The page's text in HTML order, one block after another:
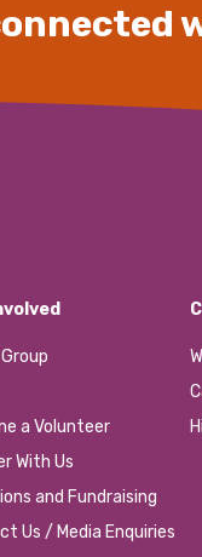
a Volunteer
With Us
and Fundraising
Us / Media Enquiries